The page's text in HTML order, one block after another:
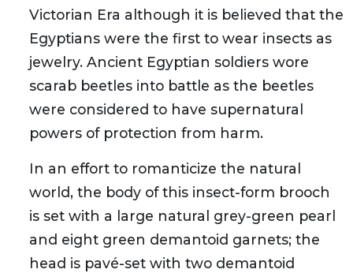
Victorian Era although it is believed that the
Egyptians were the first to wear insects as
jewelry. Ancient Egyptian soldiers wore
scarab beetles into battle as the beetles
were considered to have supernatural
powers of protection from harm.
In an effort to romanticize the natural
world, the body of this insect-form brooch
is set with a large natural grey-green pearl
and eight green demantoid garnets; the
head is pavé-set with two demantoid